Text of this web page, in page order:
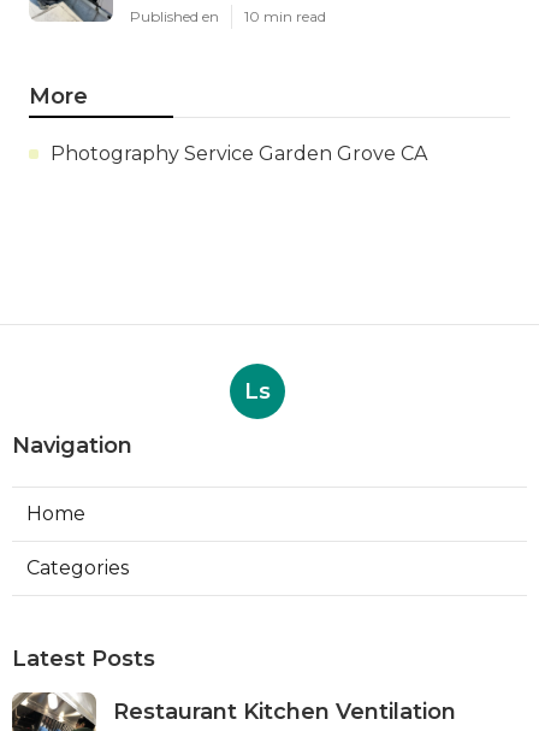
Published en 10 min read
More
Photography Service Garden Grove CA
Ls
Navigation
Home
Categories
Latest Posts
Restaurant Kitchen Ventilation